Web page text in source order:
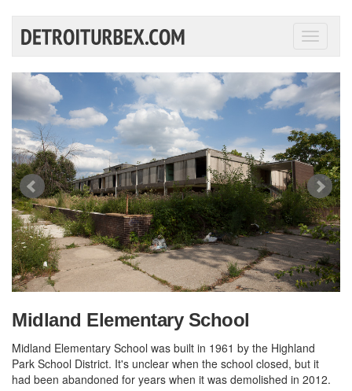
Toggle
Midland Elementary School
Midland Elementary School was built in 1961 by the Highland
Park School District. It's unclear when the school closed, but it
had been abandoned for years when it was demolished in 2012.